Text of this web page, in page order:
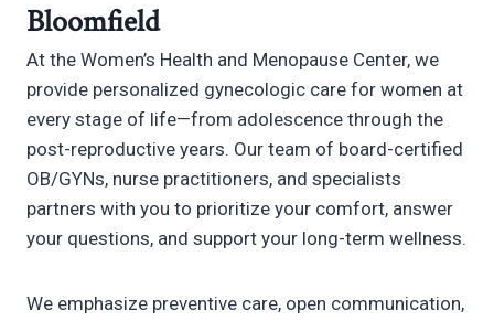
Bloomfield
At the Women’s Health and Menopause Center, we
provide personalized gynecologic care for women at
every stage of life—from adolescence through the
post-reproductive years. Our team of board-certified
OB/GYNs, nurse practitioners, and specialists
partners with you to prioritize your comfort, answer
your questions, and support your long-term wellness.
We emphasize preventive care, open communication,